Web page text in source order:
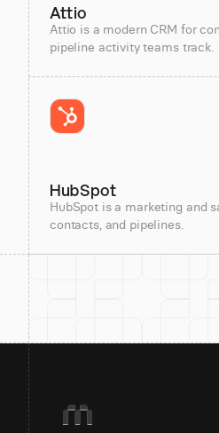
Attio
Attio is a modern CRM for
pipeline activity teams track.
HubSpot
HubSpot is a marketing and
contacts, and pipelines.